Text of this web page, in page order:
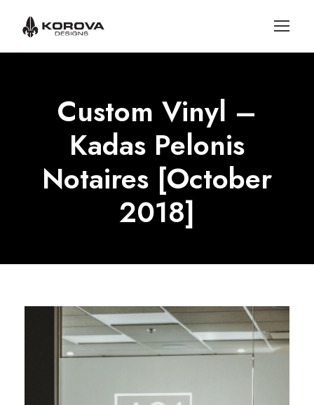
Custom Vinyl –
Kadas Pelonis
Notaires [October
2018]